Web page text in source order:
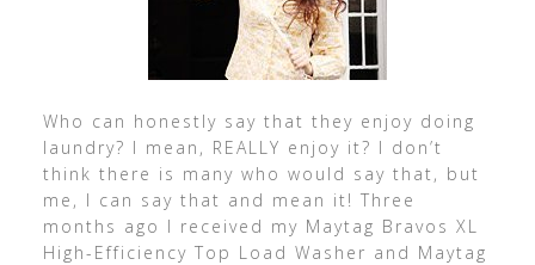
Who can honestly say that they enjoy doing
laundry? I mean, REALLY enjoy it? I don’t
think there is many who would say that, but
me, I can say that and mean it! Three
months ago I received my Maytag Bravos XL
High-Efficiency Top Load Washer and Maytag